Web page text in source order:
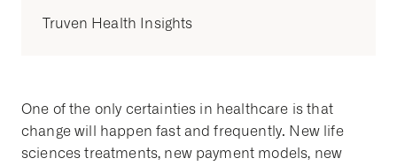
Truven Health Insights
One of the only certainties in healthcare is that
change will happen fast and frequently. New life
sciences treatments, new payment models, new